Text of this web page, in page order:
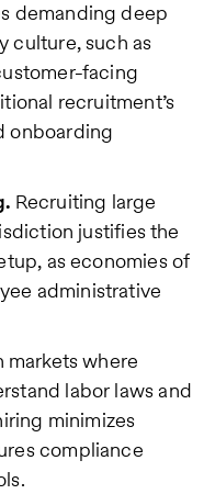
demanding deep
culture, such as
facing
recruitment’s
onboarding
Recruiting large
justifies the
as economies of
administrative
markets where
labor laws and
minimizes
compliance